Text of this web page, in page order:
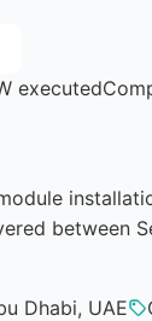
executed
between
Dhabi, UAE